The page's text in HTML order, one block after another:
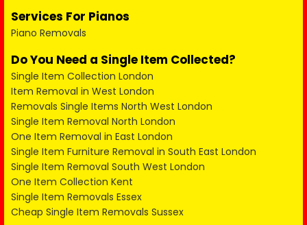
Services For Pianos
Piano Removals
Do You Need a Single Item Collected?
Single Item Collection London
Item Removal in West London
Removals Single Items North West London
Single Item Removal North London
One Item Removal in East London
Single Item Furniture Removal in South East London
Single Item Removal South West London
One Item Collection Kent
Single Item Removals Essex
Cheap Single Item Removals Sussex